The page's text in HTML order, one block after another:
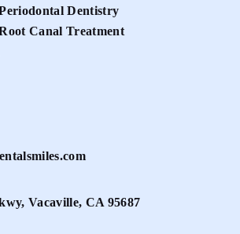
Dentistry
Canal Treatment
Vacaville, CA 95687